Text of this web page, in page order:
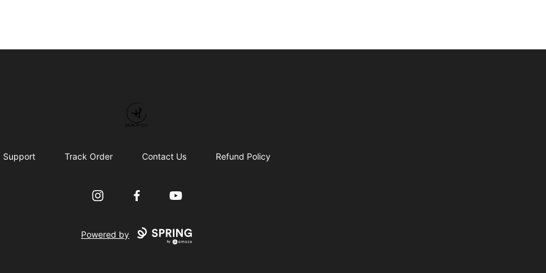
HAVOC
Support Track Order Contact Us Refund Policy
InstagramFacebookYouTube
Powered by